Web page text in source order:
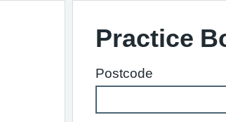
Practice
Postcode